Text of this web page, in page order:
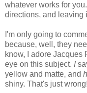
whatever works for
directions, and leaving
I'm only going to
because, well, they
know, I adore Jacques
eye on this subject. I
yellow and matte, and
shiny. That's just wrong!